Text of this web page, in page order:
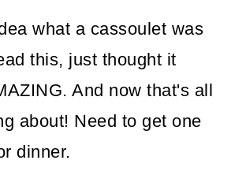
what a cassoulet was
this, just thought it
And now that's all
about! Need to get one
dinner.